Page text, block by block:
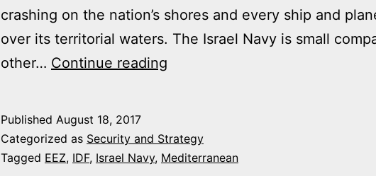
crashing on the nation’s shores and every ship and
over its territorial waters. The Israel Navy is small
other… Continue reading
OF
THE
Published August 18, 2017
Categorized as Security and Strategy
Tagged EEZ, IDF, Israel Navy, Mediterranean